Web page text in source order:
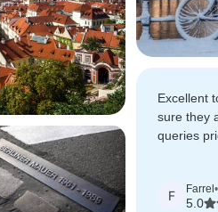
Excellent
sure they
queries
F Farrel •
5.0